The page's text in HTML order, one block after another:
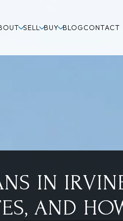
SELL BUY BLOGCONTACT
IN
AND